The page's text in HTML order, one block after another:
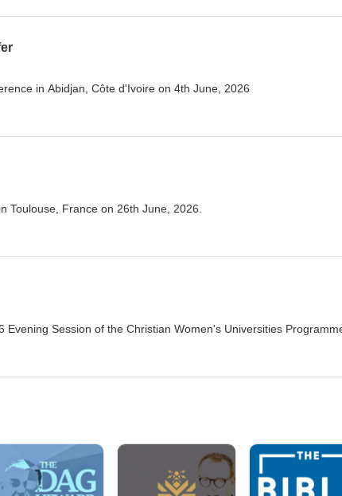
in Abidjan, Côte d'Ivoire on 4th June, 2026
Toulouse, France on 26th June, 2026.
Evening Session of the Christian Women's Universities